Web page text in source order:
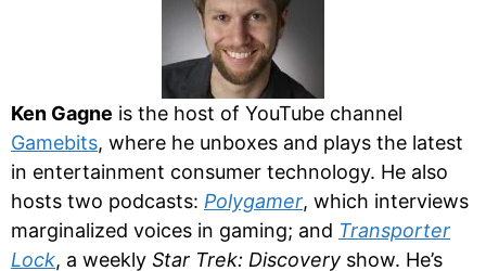
Ken Gagne is the host of YouTube channel
Gamebits, where he unboxes and plays the latest
in entertainment consumer technology. He also
hosts two podcasts: Polygamer, which interviews
marginalized voices in gaming; and Transporter
Lock, a weekly Star Trek: Discovery show. He’s